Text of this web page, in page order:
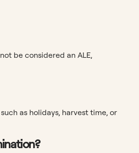
be considered an ALE,
as holidays, harvest time, or